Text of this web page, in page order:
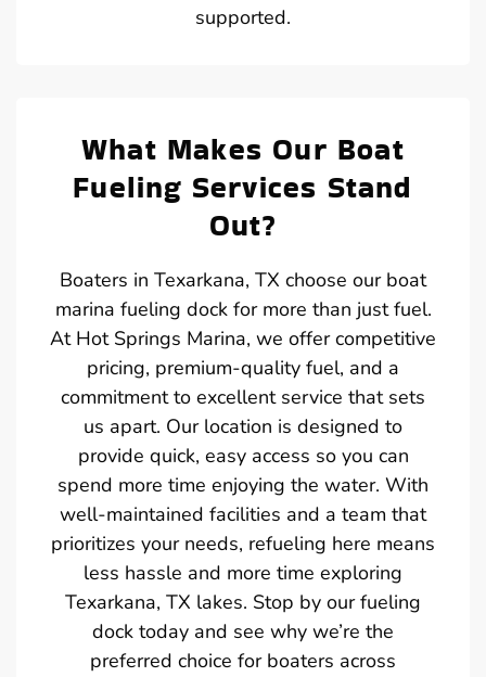
supported.
What Makes Our Boat
Fueling Services Stand
Out?
Boaters in Texarkana, TX choose our boat
marina fueling dock for more than just fuel.
At Hot Springs Marina, we offer competitive
pricing, premium-quality fuel, and a
commitment to excellent service that sets
us apart. Our location is designed to
provide quick, easy access so you can
spend more time enjoying the water. With
well-maintained facilities and a team that
prioritizes your needs, refueling here means
less hassle and more time exploring
Texarkana, TX lakes. Stop by our fueling
dock today and see why we’re the
preferred choice for boaters across